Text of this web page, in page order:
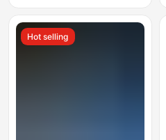
Charging Head
Hot selling